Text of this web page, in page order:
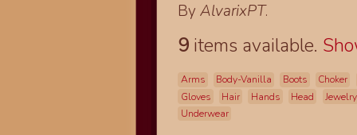
ByAlvarixPT.
9 items available.
Arms Body-Vanilla Boots
Choker
Gloves
Hair Hands Head
Jewelry
Underwear